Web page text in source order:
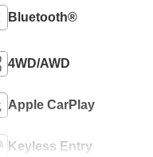
Bluetooth®
4WD/AWD
Apple CarPlay
Keyless Entry